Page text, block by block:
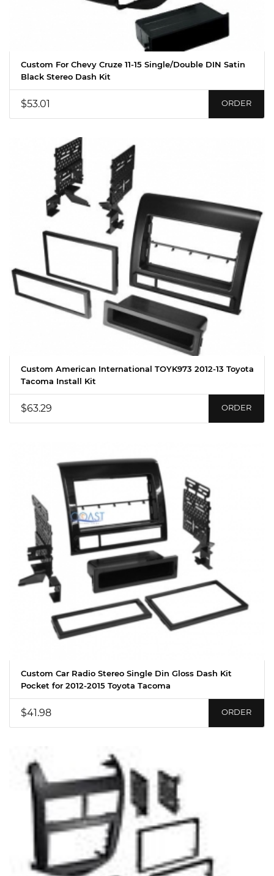
Custom For Chevy Cruze 11-15 Single/Double DIN Satin
Black Stereo Dash Kit
$53.01 ORDER
Custom American International TOYK973 2012-13 Toyota
Tacoma Install Kit
$63.29 ORDER
Custom Car Radio Stereo Single Din Gloss Dash Kit
Pocket for 2012-2015 Toyota Tacoma
$41.98 ORDER